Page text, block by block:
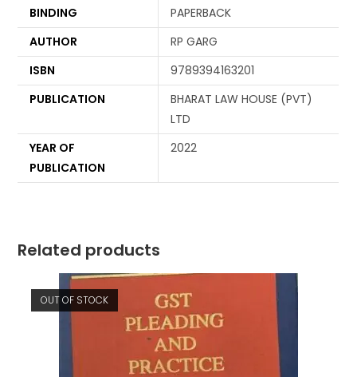
BINDING
PAPERBACK
AUTHOR
RP GARG
ISBN
9789394163201
PUBLICATION
BHARAT LAW HOUSE (PVT)
LTD
YEAR OF
PUBLICATION
2022
Related products
OUT OF STOCK